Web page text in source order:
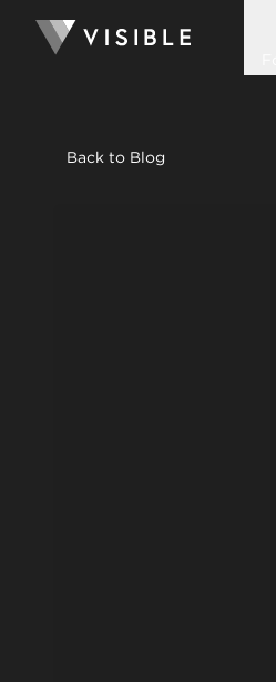
Back to Blog